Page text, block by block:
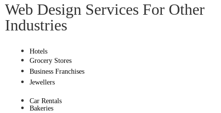
Web Design Services For Other
Industries
Hotels
Grocery Stores
Business Franchises
Jewellers
Car Rentals
Bakeries